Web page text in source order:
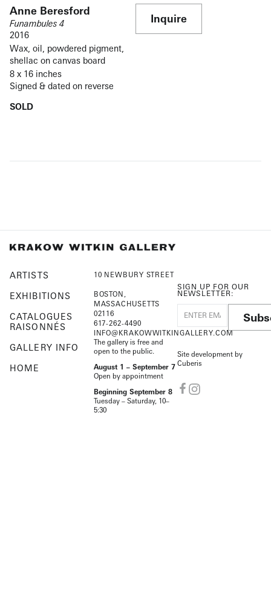
Anne Beresford
Funambules 4
2016
Wax, oil, powdered pigment,
shellac on canvas board
8 x 16 inches
Signed & dated on reverse
SOLD
Inquire
ARTISTS
EXHIBITIONS
CATALOGUES
RAISONNÉS
GALLERY INFO
HOME
10 NEWBURY STREET
BOSTON,
MASSACHUSETTS
02116
617-262-4490
INFO@KRAKOWWITKINGALLERY.COM
The gallery is free and
open to the public.
August 1 – September 7
Open by appointment
Beginning September 8
Tuesday – Saturday, 10–
5:30
SIGN UP FOR OUR
NEWSLETTER:
Site development by
Cuberis